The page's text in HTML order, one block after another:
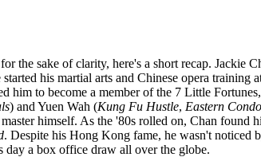
sake of clarity, here's a short recap. Jackie
his martial arts and Chinese opera training
him to become a member of the 7 Little
) and Yuen Wah (Kung Fu Hustle, Eastern
himself. As the '80s rolled on, Chan found
. Despite his Hong Kong fame, he wasn't noticed
day a box office draw all over the globe.